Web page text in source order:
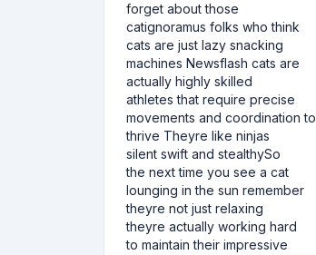
forget about those
catignoramus folks who think
cats are just lazy snacking
machines Newsflash cats are
actually highly skilled
athletes that require precise
movements and coordination to
thrive Theyre like ninjas
silent swift and stealthySo
the next time you see a cat
lounging in the sun remember
theyre not just relaxing
theyre actually working hard
to maintain their impressive